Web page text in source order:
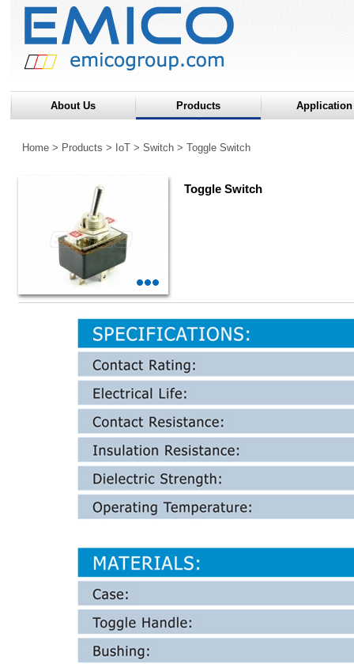
About Us Products Application
Home> Products > IoT> Switch> Toggle Switch
Toggle Switch